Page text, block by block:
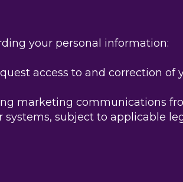
your personal information:
access to and correction
marketing communications
subject to applicable